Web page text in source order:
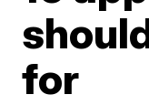
for